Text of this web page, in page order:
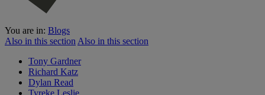
You are in: Blogs
Also in this section Also in this section
Tony Gardner
Richard Katz
Dylan Read
Tyreke Leslie